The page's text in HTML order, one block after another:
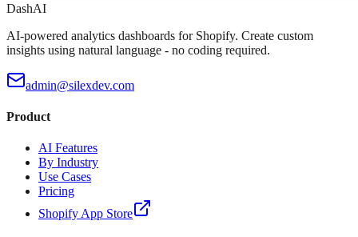
DashAI
AI-powered analytics dashboards for Shopify. Create custom
insights using natural language - no coding required.
admin@silexdev.com
Product
AI Features
By Industry
Use Cases
Pricing
Shopify App Store